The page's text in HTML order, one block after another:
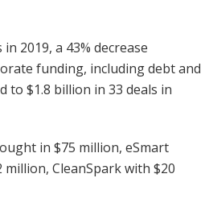
2019, a 43% decrease
funding, including debt and
to $1.8 billion in 33 deals in
in $75 million, eSmart
million, CleanSpark with $20